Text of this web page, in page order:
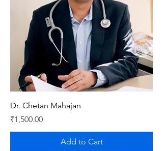
Dr. Chetan Mahajan
Price
₹1,500.00
Add to Cart